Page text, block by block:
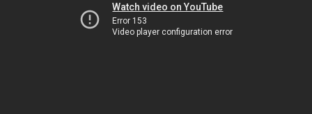
Watch video on YouTube
Error 153
Video player configuration error